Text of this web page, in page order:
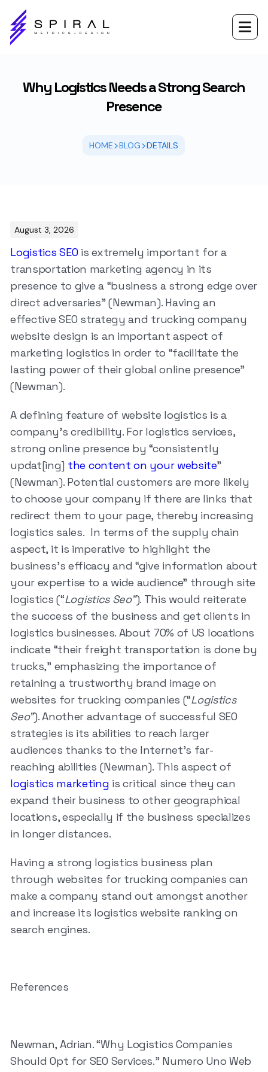

Why Logistics Needs a Strong Search
Presence
HOME>BLOG>DETAILS
August 3, 2026
Logistics SEOis extremely important for a
transportation marketing agency in its
presence to give a “business a strong edge over
direct adversaries” (Newman). Having an
effective SEO strategy and trucking company
website design is an important aspect of
marketing logistics in order to “facilitate the
lasting power of their global online presence”
(Newman).
A defining feature of website logistics is a
company’s credibility. For logistics services,
strong online presence by “consistently
updat[ing] the content on your website”
(Newman). Potential customers are more likely
to choose your company if there are links that
redirect them to your page, thereby increasing
logistics sales. In terms of the supply chain
aspect, it is imperative to highlight the
business’s efficacy and “give information about
your expertise to a wide audience” through site
logistics (“Logistics Seo”). This would reiterate
the success of the business and get clients in
logistics businesses. About 70% of US locations
indicate “their freight transportation is done by
trucks,” emphasizing the importance of
retaining a trustworthy brand image on
websites for trucking companies (“Logistics
Seo”). Another advantage of successful SEO
strategies is its abilities to reach larger
audiences thanks to the Internet’s far-
reaching abilities (Newman). This aspect of
logistics marketing is critical since they can
expand their business to other geographical
locations, especially if the business specializes
in longer distances.
Having a strong logistics business plan
through websites for trucking companies can
make a company stand out amongst another
and increase its logistics website ranking on
search engines.
References
Newman, Adrian. “Why Logistics Companies
Should Opt for SEO Services.” Numero Uno Web